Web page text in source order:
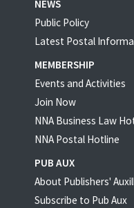
NEWS
Public Policy
Latest Postal
MEMBERSHIP
Events and Activities
Join Now
NNA Business Law
NNA Postal Hotline
PUB AUX
About Publishers'
Subscribe to Pub Aux